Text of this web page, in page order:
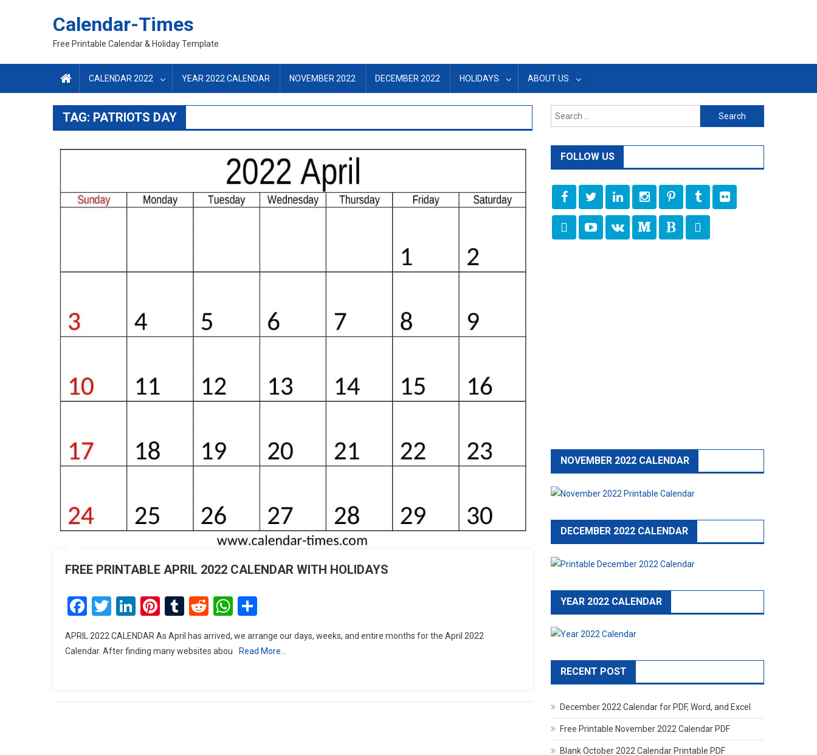
Calendar-Times
Free Printable Calendar & Holiday Template
CALENDAR 2022 YEAR 2022 CALENDAR NOVEMBER 2022 DECEMBER 2022 HOLIDAYS ABOUT US
TAG: PATRIOTS DAY
FREE PRINTABLE APRIL 2022 CALENDAR WITH HOLIDAYS
Facebook
Twitter
LinkedIn
Pinterest
Tumblr
RedditWhatsApp
APRIL 2022 CALENDAR As April has arrived, we arrange our days, weeks, and entire months for the April 2022
Calendar. After finding many websites abou
Read More…
Search
for:
FOLLOW US
NOVEMBER 2022 CALENDAR
DECEMBER 2022 CALENDAR
YEAR 2022 CALENDAR
RECENT POST
December 2022 Calendar for PDF, Word, and Excel
Free Printable November 2022 Calendar PDF
Blank October 2022 Calendar Printable PDF